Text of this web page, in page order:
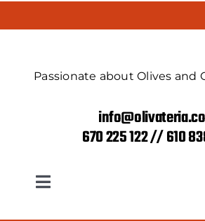
Passionate about Olives and
670 225 122 // 610
Toggle